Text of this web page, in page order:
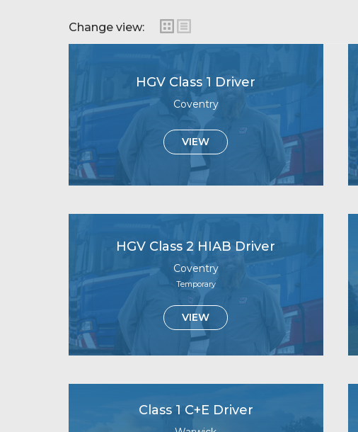
Change view:
HGV Class 1 Driver
Coventry
VIEW
HGV Class 2 HIAB Driver
Coventry
Temporary
VIEW
Class 1 C+E Driver